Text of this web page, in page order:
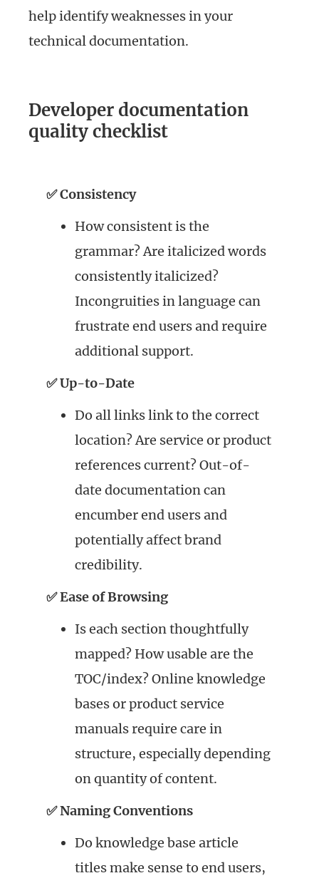
help identify weaknesses in your
technical documentation.
Developer documentation
quality checklist
✅ Consistency
How consistent is the
grammar? Are italicized words
consistently italicized?
Incongruities in language can
frustrate end users and require
additional support.
✅ Up-to-Date
Do all links link to the correct
location? Are service or product
references current? Out-of-
date documentation can
encumber end users and
potentially affect brand
credibility.
✅ Ease of Browsing
Is each section thoughtfully
mapped? How usable are the
TOC/index? Online knowledge
bases or product service
manuals require care in
structure, especially depending
on quantity of content.
✅ Naming Conventions
Do knowledge base article
titles make sense to end users,